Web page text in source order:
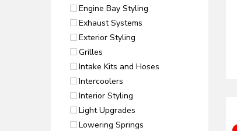
Engine Bay Styling
Exhaust Systems
Exterior Styling
Grilles
Intake Kits and Hoses
Intercoolers
Interior Styling
Light Upgrades
Lowering Springs